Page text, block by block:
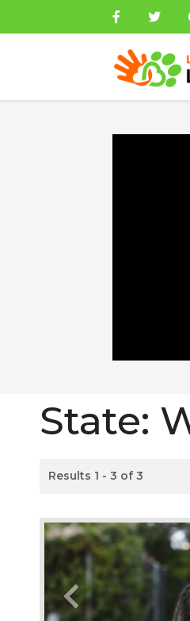
State:
Results 1 - 3 of 3